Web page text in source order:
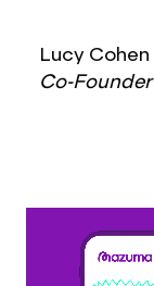
Lucy Cohen
Co-Founder